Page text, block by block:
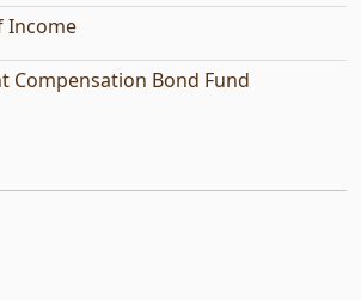
Income
Compensation Bond Fund